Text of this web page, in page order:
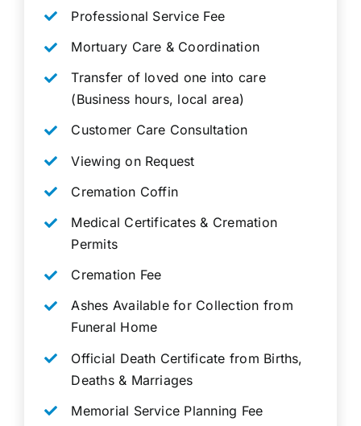
Professional Service Fee
Mortuary Care & Coordination
Transfer of loved one into care
(Business hours, local area)
Customer Care Consultation
Viewing on Request
Cremation Coffin
Medical Certificates & Cremation
Permits
Cremation Fee
Ashes Available for Collection from
Funeral Home
Official Death Certificate from Births,
Deaths & Marriages
Memorial Service Planning Fee